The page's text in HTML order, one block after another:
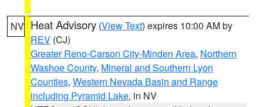
NV Heat Advisory (View Text) expires 10:00 AM by
REV (CJ)
Greater Reno-Carson City-Minden Area, Northern
Washoe County, Mineral and Southern Lyon
Counties, Western Nevada Basin and Range
including Pyramid Lake, in NV